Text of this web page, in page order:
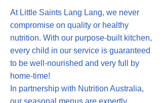
At Little Saints Lang Lang, we never
compromise on quality or healthy
nutrition. With our purpose-built kitchen,
every child in our service is guaranteed
to be well-nourished and very full by
home-time!
In partnership with Nutrition Australia,
our seasonal menus are expertly